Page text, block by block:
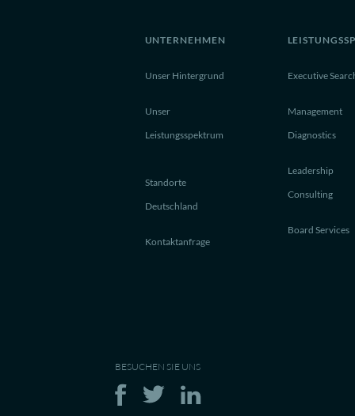
UNTERNEHMEN
Unser Hintergrund
Unser
Leistungsspektrum
Standorte
Deutschland
Kontaktanfrage
Executive
Management
Diagnostics
Leadership
Consulting
Board Services
BESUCHEN SIE UNS